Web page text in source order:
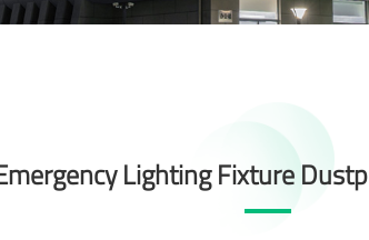
Lighting Fixture